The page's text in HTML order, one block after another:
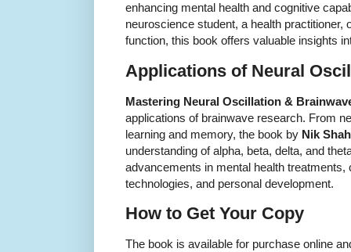
enhancing mental health and cognitive
neuroscience student, a health practitioner,
function, this book offers valuable insights
Applications of Neural
Mastering Neural Oscillation &
applications of brainwave research. From
learning and memory, the book by Nik Shah
understanding of alpha, beta, delta, and
advancements in mental health treatments,
technologies, and personal development.
How to Get Your Copy
The book is available for purchase online